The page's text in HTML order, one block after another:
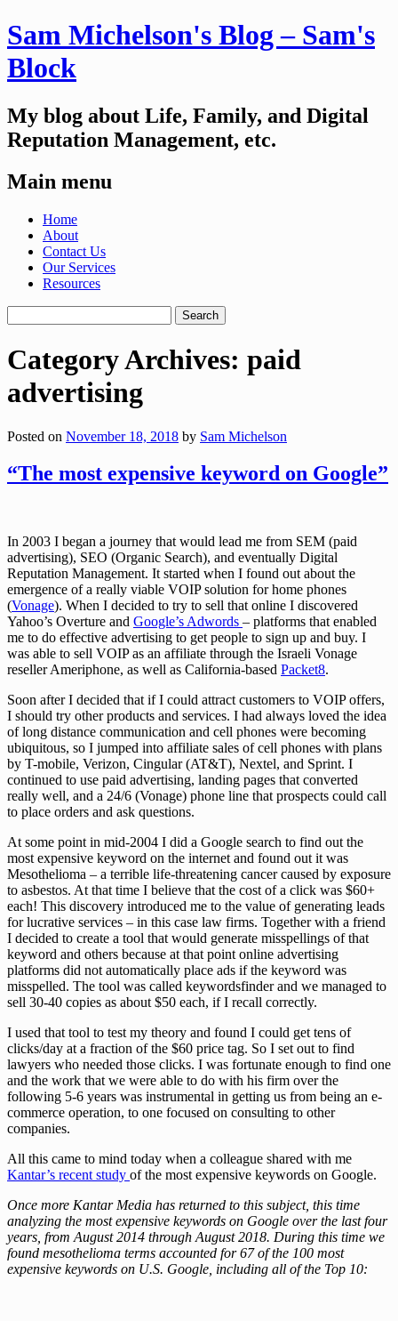
Sam Michelson's Blog – Sam's
Block
My blog about Life, Family, and Digital
Reputation Management, etc.
Main menu
Skip
content
Home
About
Contact Us
Our Services
Resources
for:
Category Archives: paid
advertising
Posted on November 18, 2018 by Sam Michelson
“The most expensive keyword on Google”
In 2003 I began a journey that would lead me from SEM (paid
advertising), SEO (Organic Search), and eventually Digital
Reputation Management. It started when I found out about the
emergence of a really viable VOIP solution for home phones
(Vonage). When I decided to try to sell that online I discovered
Yahoo’s Overture and Google’s Adwords – platforms that enabled
me to do effective advertising to get people to sign up and buy. I
was able to sell VOIP as an affiliate through the Israeli Vonage
reseller Ameriphone, as well as California-based Packet8.
Soon after I decided that if I could attract customers to VOIP offers,
I should try other products and services. I had always loved the idea
of long distance communication and cell phones were becoming
ubiquitous, so I jumped into affiliate sales of cell phones with plans
by T-mobile, Verizon, Cingular (AT&T), Nextel, and Sprint. I
continued to use paid advertising, landing pages that converted
really well, and a 24/6 (Vonage) phone line that prospects could call
to place orders and ask questions.
At some point in mid-2004 I did a Google search to find out the
most expensive keyword on the internet and found out it was
Mesothelioma – a terrible life-threatening cancer caused by exposure
to asbestos. At that time I believe that the cost of a click was $60+
each! This discovery introduced me to the value of generating leads
for lucrative services – in this case law firms. Together with a friend
I decided to create a tool that would generate misspellings of that
keyword and others because at that point online advertising
platforms did not automatically place ads if the keyword was
misspelled. The tool was called keywordsfinder and we managed to
sell 30-40 copies as about $50 each, if I recall correctly.
I used that tool to test my theory and found I could get tens of
clicks/day at a fraction of the $60 price tag. So I set out to find
lawyers who needed those clicks. I was fortunate enough to find one
and the work that we were able to do with his firm over the
following 5-6 years was instrumental in getting us from being an e-
commerce operation, to one focused on consulting to other
companies.
All this came to mind today when a colleague shared with me
Kantar’s recent study of the most expensive keywords on Google.
Once more Kantar Media has returned to this subject, this time
analyzing the most expensive keywords on Google over the last four
years, from August 2014 through August 2018. During this time we
found mesothelioma terms accounted for 67 of the 100 most
expensive keywords on U.S. Google, including all of the Top 10: